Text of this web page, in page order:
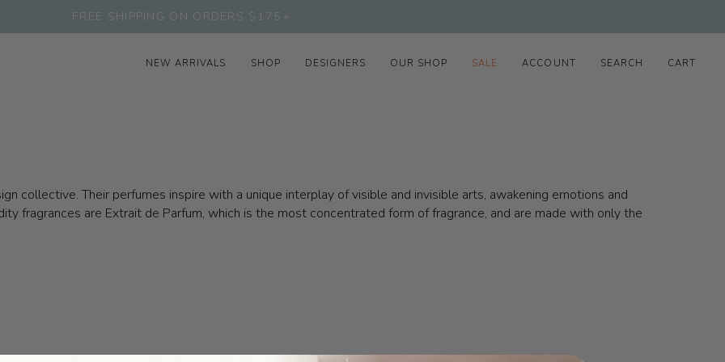
FREE SHIPPING ON ORDERS $175+
NEW ARRIVALS SHOP DESIGNERS OUR SHOP SALE ACCOUNT SEARCH CART
collective. Their perfumes inspire with a unique interplay of visible and invisible arts, awakening emotions and
fragrances are Extrait de Parfum, which is the most concentrated form of fragrance, and are made with only the